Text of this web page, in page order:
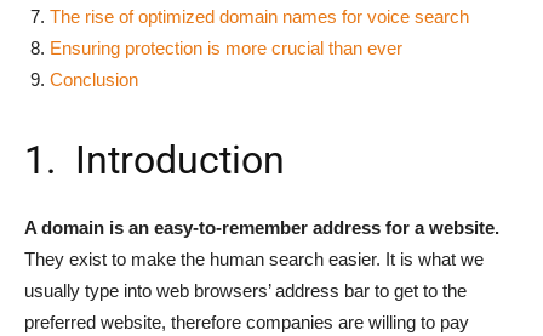
The rise of optimized domain names for voice search
Ensuring protection is more crucial than ever
Conclusion
1. Introduction
A domain is an easy-to-remember address for a website.
They exist to make the human search easier. It is what we
usually type into web browsers’ address bar to get to the
preferred website, therefore companies are willing to pay